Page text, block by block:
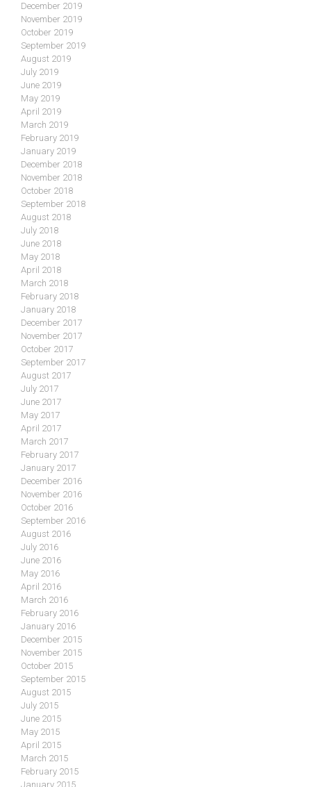
December 2019
November 2019
October 2019
September 2019
August 2019
July 2019
June 2019
May 2019
April 2019
March 2019
February 2019
January 2019
December 2018
November 2018
October 2018
September 2018
August 2018
July 2018
June 2018
May 2018
April 2018
March 2018
February 2018
January 2018
December 2017
November 2017
October 2017
September 2017
August 2017
July 2017
June 2017
May 2017
April 2017
March 2017
February 2017
January 2017
December 2016
November 2016
October 2016
September 2016
August 2016
July 2016
June 2016
May 2016
April 2016
March 2016
February 2016
January 2016
December 2015
November 2015
October 2015
September 2015
August 2015
July 2015
June 2015
May 2015
April 2015
March 2015
February 2015
January 2015